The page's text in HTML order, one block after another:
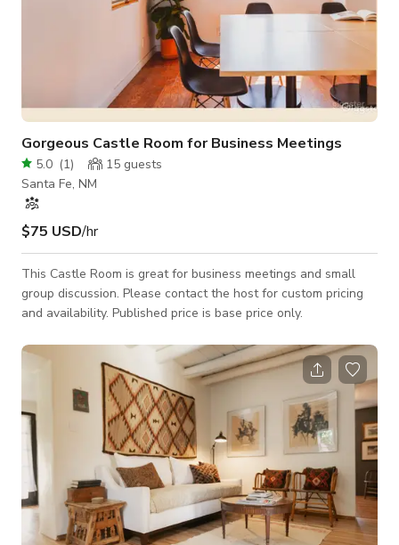
Gorgeous Castle Room for Business Meetings
5.0 (1) 15 guests
Santa Fe, NM
$75 USD/hr
This Castle Room is great for business meetings and small
group discussion. Please contact the host for custom pricing
and availability. Published price is base price only.